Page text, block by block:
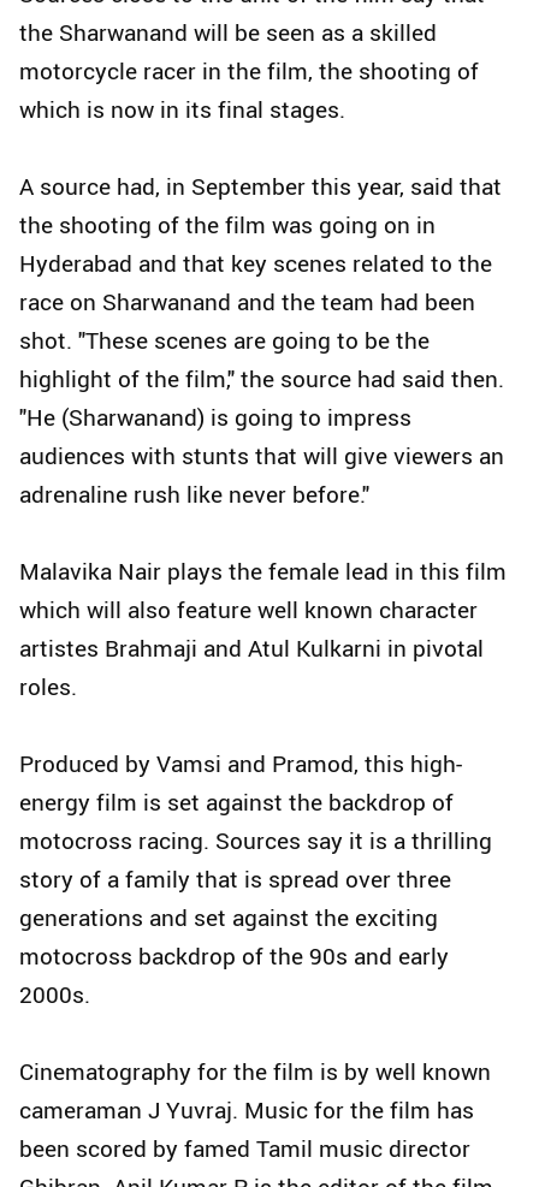
the Sharwanand will be seen as a skilled
motorcycle racer in the film, the shooting of
which is now in its final stages.
A source had, in September this year, said that
the shooting of the film was going on in
Hyderabad and that key scenes related to the
race on Sharwanand and the team had been
shot. "These scenes are going to be the
highlight of the film," the source had said then.
"He (Sharwanand) is going to impress
audiences with stunts that will give viewers an
adrenaline rush like never before."
Malavika Nair plays the female lead in this film
which will also feature well known character
artistes Brahmaji and Atul Kulkarni in pivotal
roles.
Produced by Vamsi and Pramod, this high-
energy film is set against the backdrop of
motocross racing. Sources say it is a thrilling
story of a family that is spread over three
generations and set against the exciting
motocross backdrop of the 90s and early
2000s.
Cinematography for the film is by well known
cameraman J Yuvraj. Music for the film has
been scored by famed Tamil music director